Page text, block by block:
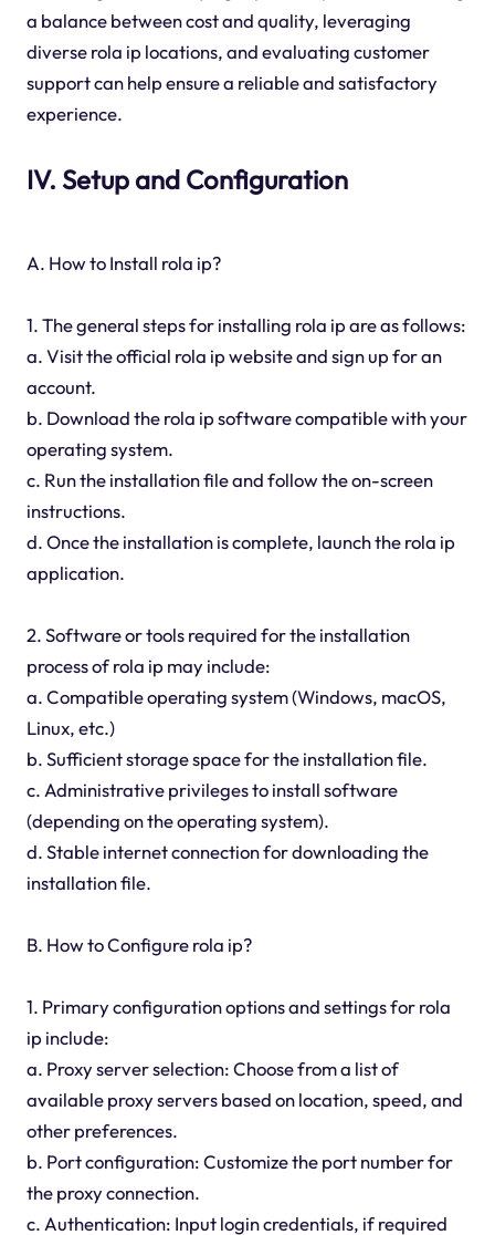
a balance between cost and quality, leveraging
diverse rola ip locations, and evaluating customer
support can help ensure a reliable and satisfactory
experience.
IV. Setup and Configuration
A. How to Install rola ip?
1. The general steps for installing rola ip are as follows:
a. Visit the official rola ip website and sign up for an
account.
b. Download the rola ip software compatible with your
operating system.
c. Run the installation file and follow the on-screen
instructions.
d. Once the installation is complete, launch the rola ip
application.
2. Software or tools required for the installation
process of rola ip may include:
a. Compatible operating system (Windows, macOS,
Linux, etc.)
b. Sufficient storage space for the installation file.
c. Administrative privileges to install software
(depending on the operating system).
d. Stable internet connection for downloading the
installation file.
B. How to Configure rola ip?
1. Primary configuration options and settings for rola
ip include:
a. Proxy server selection: Choose from a list of
available proxy servers based on location, speed, and
other preferences.
b. Port configuration: Customize the port number for
the proxy connection.
c. Authentication: Input login credentials, if required